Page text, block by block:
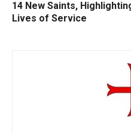
14 New Saints,
Lives of Service